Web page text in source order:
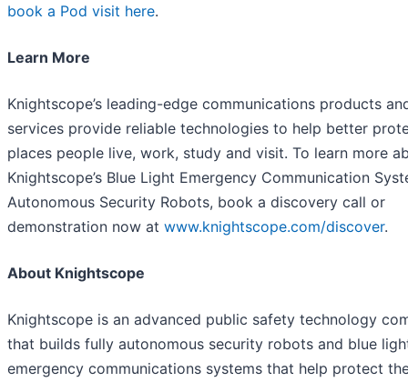
book a Pod visit here.
Learn More
Knightscope’s leading-edge communications products
services provide reliable technologies to help better
places people live, work, study and visit. To learn more
Knightscope’s Blue Light Emergency Communication
Autonomous Security Robots, book a discovery call or
demonstration now at www.knightscope.com/discover.
About Knightscope
Knightscope is an advanced public safety technology
that builds fully autonomous security robots and blue
emergency communications systems that help protect